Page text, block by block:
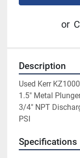
or
Description
Used Kerr
1.5" Metal
3/4" NPT
PSI
Specifications